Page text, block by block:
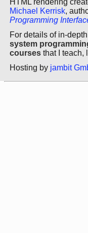
Michael Kerrisk,
Programming
For details of in-depth
system
courses that I teach,
Hosting by jambit